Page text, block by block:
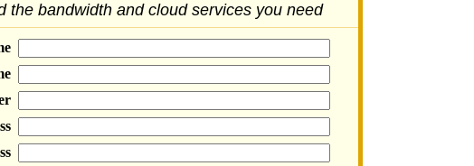
the bandwidth and cloud services you need